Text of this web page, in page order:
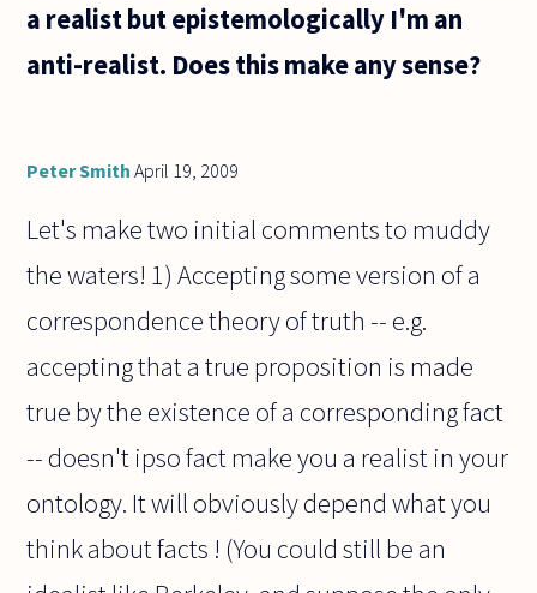
a realist but epistemologically I'm an
anti-realist. Does this make any sense?
Peter Smith April 19, 2009
Let's make two initial comments to muddy
the waters! 1) Accepting some version of a
correspondence theory of truth -- e.g.
accepting that a true proposition is made
true by the existence of a corresponding fact
-- doesn't ipso fact make you a realist in your
ontology. It will obviously depend what you
think about facts ! (You could still be an